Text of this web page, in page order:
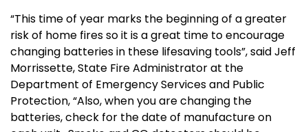
“This time of year marks the beginning of a greater
risk of home fires so it is a great time to encourage
changing batteries in these lifesaving tools”, said Jeff
Morrissette, State Fire Administrator at the
Department of Emergency Services and Public
Protection, “Also, when you are changing the
batteries, check for the date of manufacture on